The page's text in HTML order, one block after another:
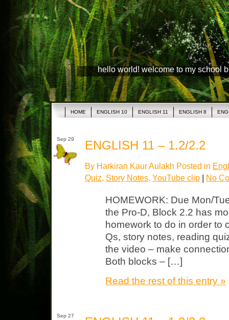
hello world! welcome to my school
HOME ENGLISH 10 ENGLISH 11 ENGLISH 8
Sep 29 ENGLISH 11 – 1.2/2.2
By Harkiran Kaur Aulakh Posted in
Quiz, Story Notes, YouTube clip | No
HOMEWORK: Due Mon/
the Pro-D, Block 2.2 has
homework to do in order to
Qs, story notes, reading
the video – make
Both blocks – […]
Read the rest of this entry »
Sep 27